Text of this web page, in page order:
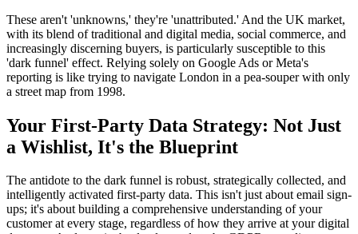
These aren't 'unknowns,' they're 'unattributed.' And the UK market,
with its blend of traditional and digital media, social commerce, and
increasingly discerning buyers, is particularly susceptible to this
'dark funnel' effect. Relying solely on Google Ads or Meta's
reporting is like trying to navigate London in a pea-souper with only
a street map from 1998.
Your First-Party Data Strategy: Not Just
a Wishlist, It's the Blueprint
The antidote to the dark funnel is robust, strategically collected, and
intelligently activated first-party data. This isn't just about email sign-
ups; it's about building a comprehensive understanding of your
customer at every stage, regardless of how they arrive at your digital